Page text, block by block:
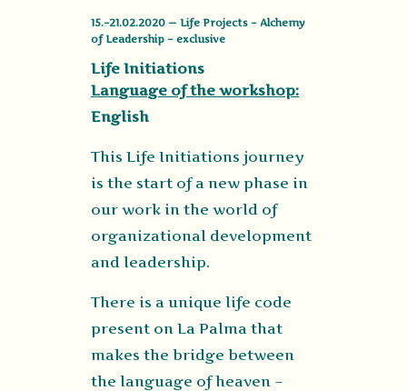
15.–21.02.2020 — Life Projects – Alchemy
of Leadership – exclusive
Life Initiations
Language of the workshop:
English
This Life Initiations journey
is the start of a new phase in
our work in the world of
organizational development
and leadership.
There is a unique life code
present on La Palma that
makes the bridge between
the language of heaven –